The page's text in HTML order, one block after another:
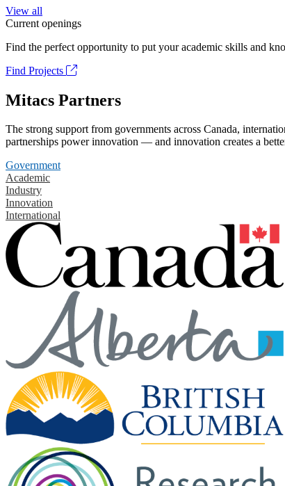
View all
Current openings
Find the perfect opportunity to put your academic skills and
Find Projects
Mitacs Partners
The strong support from governments across Canada,
partnerships power innovation — and innovation creates a
Government
Academic
Industry
Innovation
International